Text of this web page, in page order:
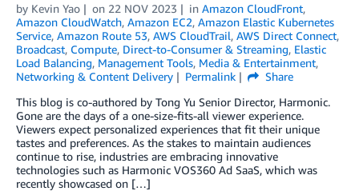
by Kevin Yao on 22 NOV 2023 in Amazon CloudFront,
Amazon CloudWatch, Amazon EC2, Amazon Elastic Kubernetes
Service, Amazon Route 53, AWS CloudTrail, AWS Direct Connect,
Broadcast, Compute, Direct-to-Consumer & Streaming, Elastic
Load Balancing, Management Tools, Media & Entertainment,
Networking & Content Delivery
Permalink
Share
This blog is co-authored by Tong Yu Senior Director, Harmonic.
Gone are the days of a one-size-fits-all viewer experience.
Viewers expect personalized experiences that fit their unique
tastes and preferences. As the stakes to maintain audiences
continue to rise, industries are embracing innovative
technologies such as Harmonic VOS360 Ad SaaS, which was
recently showcased on […]